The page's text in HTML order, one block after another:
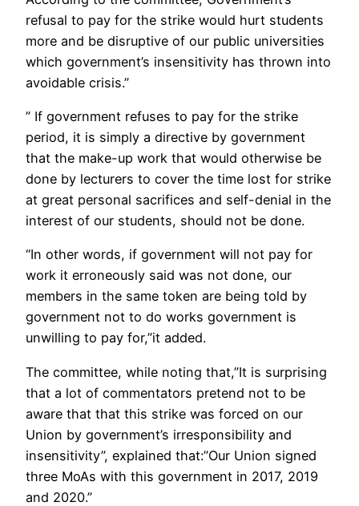
refusal to pay for the strike would hurt students
more and be disruptive of our public universities
which government’s insensitivity has thrown into
avoidable crisis.”
” If government refuses to pay for the strike
period, it is simply a directive by government
that the make-up work that would otherwise be
done by lecturers to cover the time lost for strike
at great personal sacrifices and self-denial in the
interest of our students, should not be done.
“In other words, if government will not pay for
work it erroneously said was not done, our
members in the same token are being told by
government not to do works government is
unwilling to pay for,”it added.
The committee, while noting that,”It is surprising
that a lot of commentators pretend not to be
aware that that this strike was forced on our
Union by government’s irresponsibility and
insensitivity”, explained that:”Our Union signed
three MoAs with this government in 2017, 2019
and 2020.”